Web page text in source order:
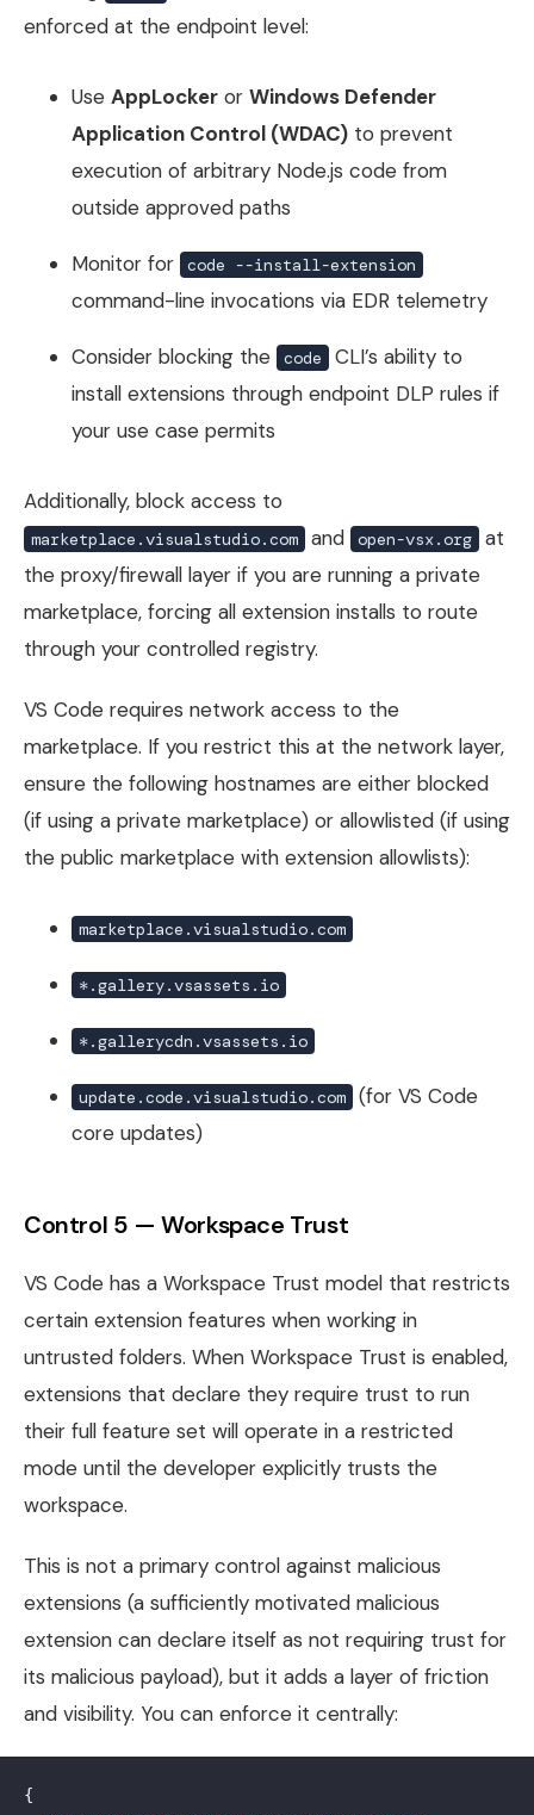
enforced at the endpoint level:
Use AppLocker or Windows Defender
Application Control (WDAC) to prevent
execution of arbitrary Node.js code from
outside approved paths
Monitor for code --install-extension
command-line invocations via EDR telemetry
Consider blocking the code
CLI’s ability to
install extensions through endpoint DLP rules if
your use case permits
Additionally, block access to
marketplace.visualstudio.com and open-vsx.org
at
the proxy/firewall layer if you are running a private
marketplace, forcing all extension installs to route
through your controlled registry.
VS Code requires network access to the
marketplace. If you restrict this at the network layer,
ensure the following hostnames are either blocked
(if using a private marketplace) or allowlisted (if using
the public marketplace with extension allowlists):
marketplace.visualstudio.com
*.gallery.vsassets.io
*.gallerycdn.vsassets.io
update.code.visualstudio.com
(for VS Code
core updates)
Control 5 — Workspace Trust
VS Code has a Workspace Trust model that restricts
certain extension features when working in
untrusted folders. When Workspace Trust is enabled,
extensions that declare they require trust to run
their full feature set will operate in a restricted
mode until the developer explicitly trusts the
workspace.
This is not a primary control against malicious
extensions (a sufficiently motivated malicious
extension can declare itself as not requiring trust for
its malicious payload), but it adds a layer of friction
and visibility. You can enforce it centrally:
{